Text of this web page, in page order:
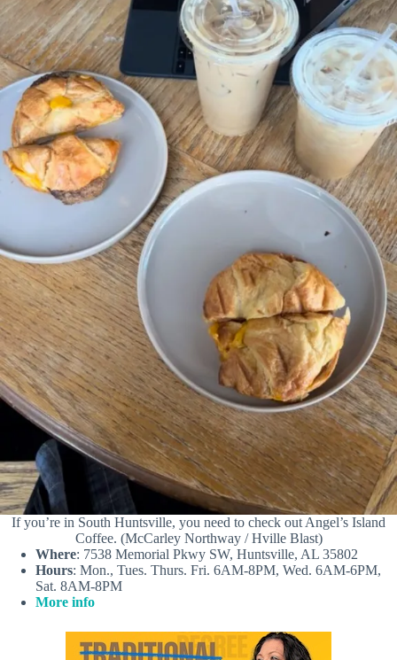
If you’re in South Huntsville, you need to check out Angel’s Island
Coffee. (McCarley Northway / Hville Blast)
Where: 7538 Memorial Pkwy SW, Huntsville, AL 35802
Hours: Mon., Tues. Thurs. Fri. 6AM-8PM, Wed. 6AM-6PM,
Sat. 8AM-8PM
More info